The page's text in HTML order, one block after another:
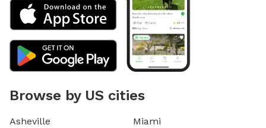
Browse by US cities
Asheville
Miami